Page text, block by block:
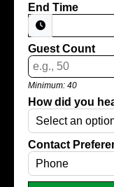
End Time
Guest Count
Minimum: 40
How did you
Contact